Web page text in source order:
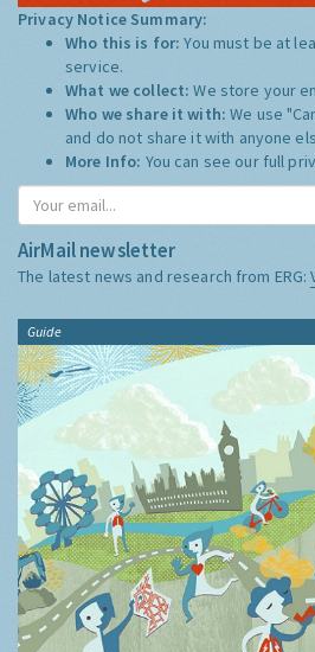
Privacy Notice Summary:
Who this is for:You must be at
service.
What we collect:We store your
Who we share it with:We use
and do not share it with anyone
More Info: You can see our full
AirMail newsletter
The latest news and research from ERG:
Guide